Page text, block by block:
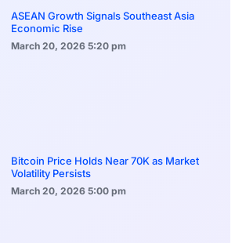
ASEAN Growth Signals Southeast Asia
Economic Rise
March 20, 2026 5:20 pm
Bitcoin Price Holds Near 70K as Market
Volatility Persists
March 20, 2026 5:00 pm